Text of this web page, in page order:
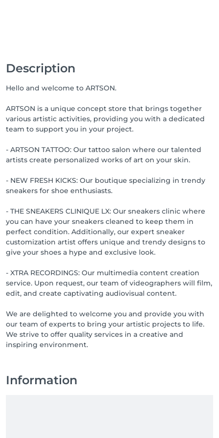
Description
Hello and welcome to ARTSON.
ARTSON is a unique concept store that brings together
various artistic activities, providing you with a dedicated
team to support you in your project.
- ARTSON TATTOO: Our tattoo salon where our talented
artists create personalized works of art on your skin.
- NEW FRESH KICKS: Our boutique specializing in trendy
sneakers for shoe enthusiasts.
- THE SNEAKERS CLINIQUE LX: Our sneakers clinic where
you can have your sneakers cleaned to keep them in
perfect condition. Additionally, our expert sneaker
customization artist offers unique and trendy designs to
give your shoes a hype and exclusive look.
- XTRA RECORDINGS: Our multimedia content creation
service. Upon request, our team of videographers will film,
edit, and create captivating audiovisual content.
We are delighted to welcome you and provide you with
our team of experts to bring your artistic projects to life.
We strive to offer quality services in a creative and
inspiring environment.
Information